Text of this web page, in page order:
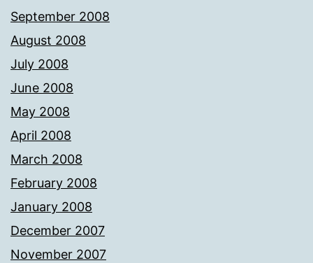
September 2008
August 2008
July 2008
June 2008
May 2008
April 2008
March 2008
February 2008
January 2008
December 2007
November 2007